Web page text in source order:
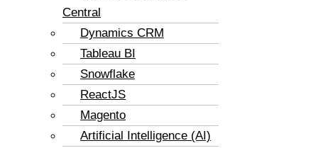
Central
Dynamics CRM
Tableau BI
Snowflake
ReactJS
Magento
Artificial Intelligence (AI)